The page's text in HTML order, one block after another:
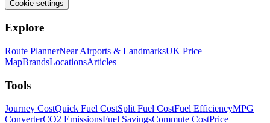
Cookie settings
Explore
Route PlannerNear Airports & LandmarksUK Price
MapBrandsLocationsArticles
Tools
Journey CostQuick Fuel CostSplit Fuel CostFuel EfficiencyMPG
ConverterCO2 EmissionsFuel SavingsCommute CostPrice